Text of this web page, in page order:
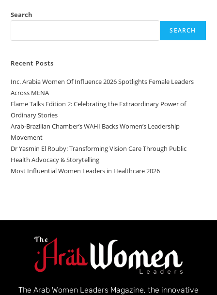
Search
SEARCH
Recent Posts
Inc. Arabia Women Of Influence 2026 Spotlights Female Leaders
Across MENA
Flame Talks Edition 2: Celebrating the Extraordinary Power of
Ordinary Stories
Arab-Brazilian Chamber’s WAHI Backs Women’s Leadership
Movement
Dr Yasmin El Rouby: Transforming Vision Care Through Public
Health Advocacy & Storytelling
Most Influential Women Leaders in Healthcare 2026
The Arab Women Leaders Magazine, the innovative